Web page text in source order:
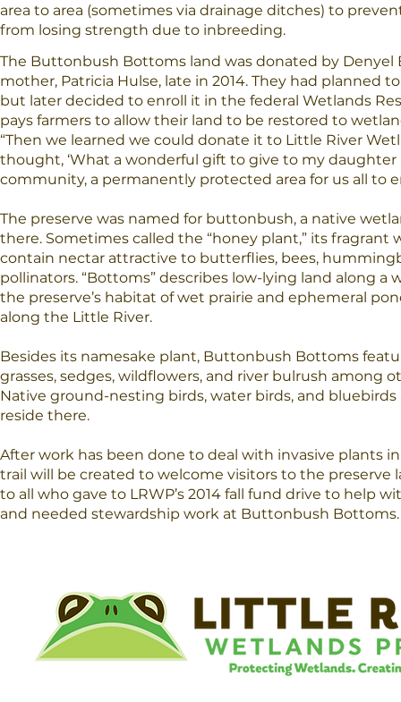
area to area (sometimes via drainage ditches) to
from losing strength due to inbreeding.
The Buttonbush Bottoms land was donated by Denyel
mother, Patricia Hulse, late in 2014. They had planned
but later decided to enroll it in the federal Wetlands
pays farmers to allow their land to be restored to
“Then we learned we could donate it to Little River
thought, ‘What a wonderful gift to give to my
community, a permanently protected area for us all to
The preserve was named for buttonbush, a native
there. Sometimes called the “honey plant,” its fragrant
contain nectar attractive to butterflies, bees,
pollinators. “Bottoms” describes low-lying land along a
the preserve’s habitat of wet prairie and ephemeral
along the Little River.
Besides its namesake plant, Buttonbush Bottoms
grasses, sedges, wildflowers, and river bulrush among
Native ground-nesting birds, water birds, and
reside there.
After work has been done to deal with invasive plants in
trail will be created to welcome visitors to the preserve
to all who gave to LRWP’s 2014 fall fund drive to help
and needed stewardship work at Buttonbush Bottoms.